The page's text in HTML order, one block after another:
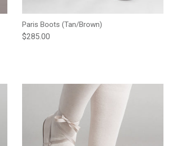
Paris Boots (Tan/Brown)
Regular price
$285.00